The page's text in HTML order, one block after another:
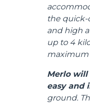
the quick-
and high
up to 4
maximum
Merlo will
easy and
ground.